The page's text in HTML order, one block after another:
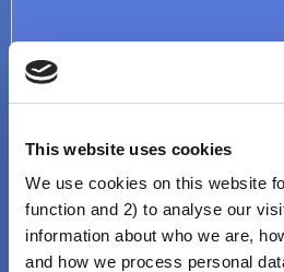
This website uses cookies
We use cookies on this website
function and 2) to analyse our
information about who we are,
and how we process personal
Sexual